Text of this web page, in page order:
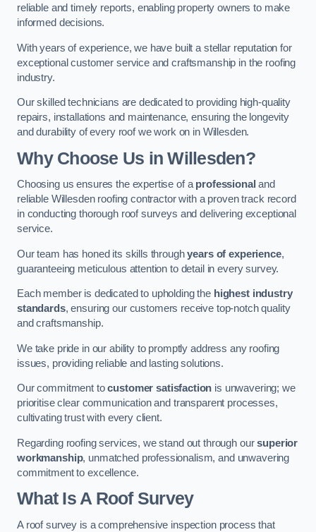
reliable and timely reports, enabling property owners to make
informed decisions.
With years of experience, we have built a stellar reputation for
exceptional customer service and craftsmanship in the roofing
industry.
Our skilled technicians are dedicated to providing high-quality
repairs, installations and maintenance, ensuring the longevity
and durability of every roof we work on in Willesden.
Why Choose Us in Willesden?
Choosing us ensures the expertise of a professional and
reliable Willesden roofing contractor with a proven track record
in conducting thorough roof surveys and delivering exceptional
service.
Our team has honed its skills throughyears of experience,
guaranteeing meticulous attention to detail in every survey.
Each member is dedicated to upholding the highest industry
standards, ensuring our customers receive top-notch quality
and craftsmanship.
We take pride in our ability to promptly address any roofing
issues, providing reliable and lasting solutions.
Our commitment tocustomer satisfaction is unwavering; we
prioritise clear communication and transparent processes,
cultivating trust with every client.
Regarding roofing services, we stand out through oursuperior
workmanship, unmatched professionalism, and unwavering
commitment to excellence.
What Is A Roof Survey
A roof survey is a comprehensive inspection process that